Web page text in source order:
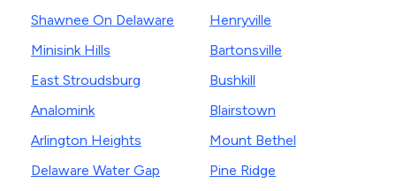
Shawnee On Delaware
Minisink Hills
East Stroudsburg
Analomink
Arlington Heights
Delaware Water Gap
Henryville
Bartonsville
Bushkill
Blairstown
Mount Bethel
Pine Ridge